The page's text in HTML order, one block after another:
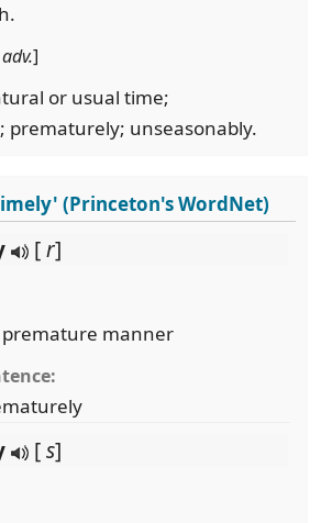
adv.]
or usual time;
prematurely; unseasonably.
(Princeton's WordNet)
[r]
premature manner
[s]